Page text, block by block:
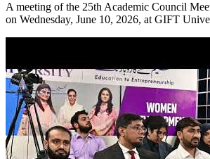
A meeting of the 25th Academic Council
on Wednesday, June 10, 2026, at GIFT